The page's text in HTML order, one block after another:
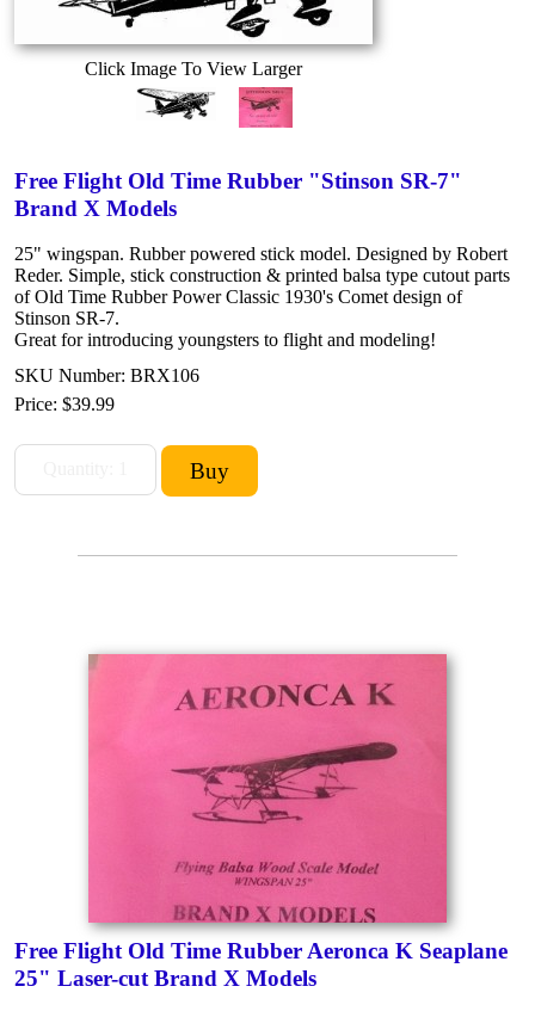
Click Image To View Larger
Free Flight Old Time Rubber "Stinson SR-7"
Brand X Models
25" wingspan. Rubber powered stick model. Designed by Robert
Reder. Simple, stick construction & printed balsa type cutout parts
of Old Time Rubber Power Classic 1930's Comet design of
Stinson SR-7.
Great for introducing youngsters to flight and modeling!
SKU Number: BRX106
Price: $39.99
Free Flight Old Time Rubber Aeronca K Seaplane
25" Laser-cut Brand X Models